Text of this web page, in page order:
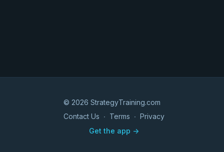
© 2026 StrategyTraining.com
Contact Us ∙ Terms ∙ Privacy
Get the app ->